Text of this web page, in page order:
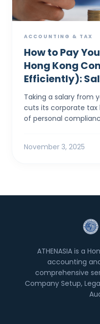
ACCOUNTING & TAX
How to Pay
Hong Kong
Efficiently):
Taking a salary from
cuts its corporate tax
of personal
November 3, 2025
ATHENASIA is a
accounting
comprehensive
Company Setup,